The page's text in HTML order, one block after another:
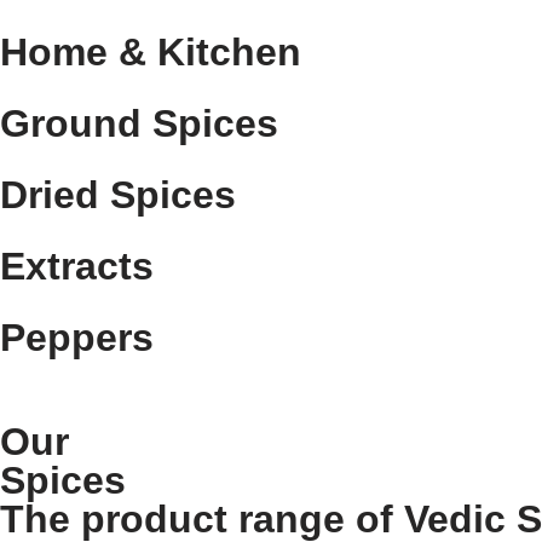
Home & Kitchen
Ground Spices
Dried Spices
Extracts
Peppers
Our
Spices
The product range of Vedic